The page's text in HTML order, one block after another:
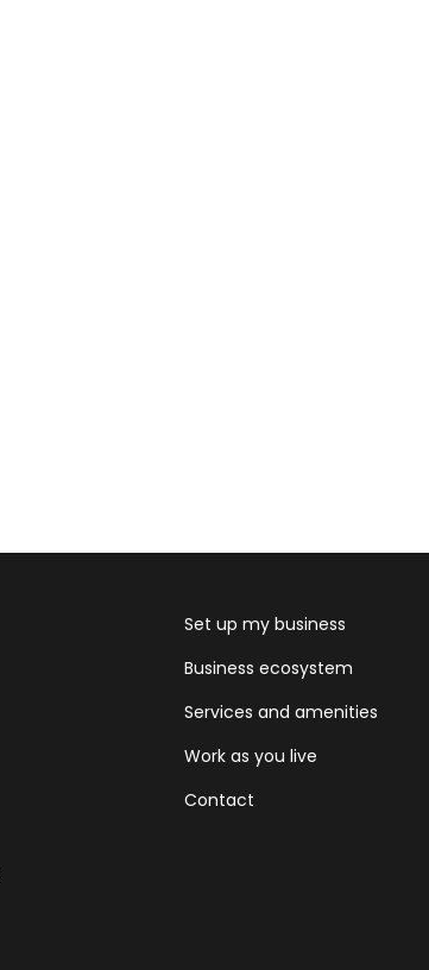
Set up my business
Business ecosystem
Services and amenities
Work as you live
Contact